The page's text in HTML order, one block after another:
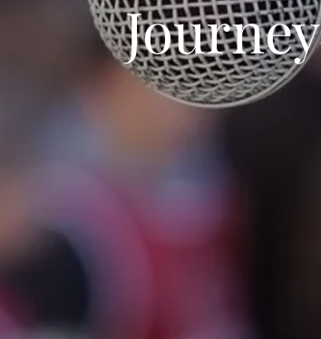
Journey